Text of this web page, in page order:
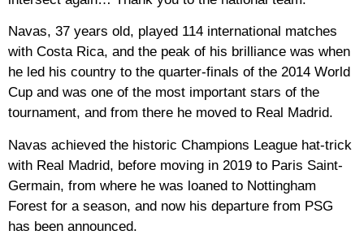
Navas, 37 years old, played 114 international matches
with Costa Rica, and the peak of his brilliance was when
he led his country to the quarter-finals of the 2014 World
Cup and was one of the most important stars of the
tournament, and from there he moved to Real Madrid.
Navas achieved the historic Champions League hat-trick
with Real Madrid, before moving in 2019 to Paris Saint-
Germain, from where he was loaned to Nottingham
Forest for a season, and now his departure from PSG
has been announced.